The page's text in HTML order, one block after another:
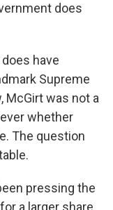
does
have
Supreme
McGirt was not a
whether
The question
pressing the
a larger share